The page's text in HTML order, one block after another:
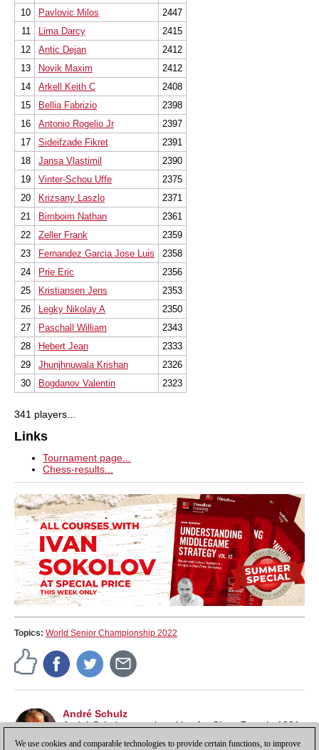
10
Pavlovic Milos
2447
11
Lima Darcy
2415
12
Antic Dejan
2412
13
Novik Maxim
2412
14
Arkell Keith C
2408
15
Bellia Fabrizio
2398
16
Antonio Rogelio Jr
2397
17
Sideifzade Fikret
2391
18
Jansa Vlastimil
2390
19
Vinter-Schou Uffe
2375
20
Krizsany Laszlo
2371
21
Birnboim Nathan
2361
22
Zeller Frank
2359
23
Fernandez Garcia Jose Luis
2358
24
Prie Eric
2356
25
Kristiansen Jens
2353
26
Legky Nikolay A
2350
27
Paschall William
2343
28
Hebert Jean
2333
29
Jhunjhnuwala Krishan
2326
30
Bogdanov Valentin 2323
341 players...
Links
Tournament page...
Chess-results...
Topics: World Senior Championship 2022
André Schulz
André Schulz started working for ChessBase in 1991
We use cookies and comparable technologies to provide certain functions, to improve